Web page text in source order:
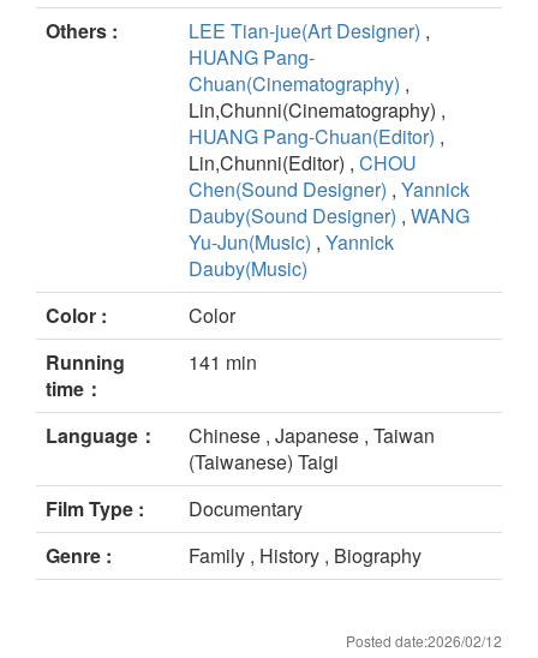
Others :
LEE Tian-jue(Art Designer) ,
HUANG Pang-
Chuan(Cinematography) ,
Lin,Chunni(Cinematography) ,
HUANG Pang-Chuan(Editor) ,
Lin,Chunni(Editor) , CHOU
Chen(Sound Designer) , Yannick
Dauby(Sound Designer) , WANG
Yu-Jun(Music) , Yannick
Dauby(Music)
Color :
Color
Running
time：
141 min
Language：
Chinese , Japanese , Taiwan
(Taiwanese) Taigi
Film Type :
Documentary
Genre :
Family , History , Biography
Posted date:2026/02/12